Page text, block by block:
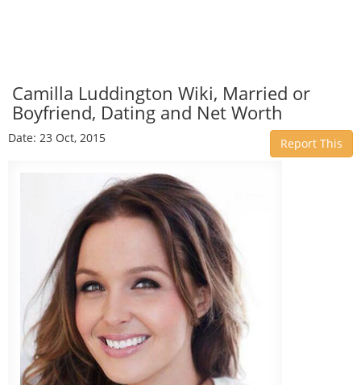
Camilla Luddington Wiki, Married or
Boyfriend, Dating and Net Worth
Date: 23 Oct, 2015 Report This